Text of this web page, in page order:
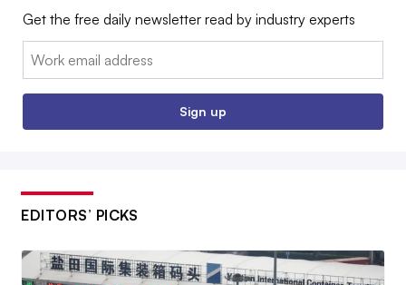
Get the free daily newsletter read by industry experts
Email:
Sign up
EDITORS’ PICKS